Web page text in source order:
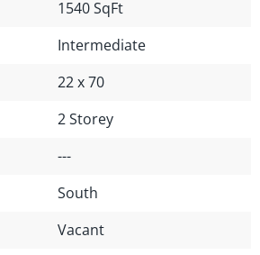
1540 SqFt
Intermediate
22 x 70
2 Storey
---
South
Vacant